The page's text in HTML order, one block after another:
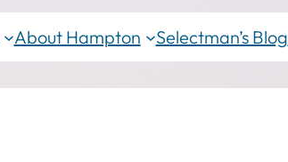
About Hampton Selectman’s Blog